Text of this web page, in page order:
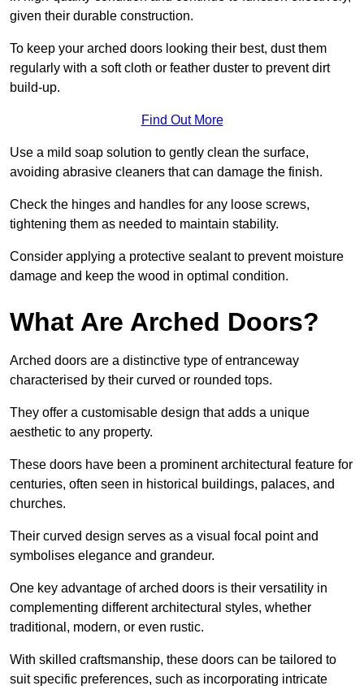
given their durable construction.
To keep your arched doors looking their best, dust them
regularly with a soft cloth or feather duster to prevent dirt
build-up.
Find Out More
Use a mild soap solution to gently clean the surface,
avoiding abrasive cleaners that can damage the finish.
Check the hinges and handles for any loose screws,
tightening them as needed to maintain stability.
Consider applying a protective sealant to prevent moisture
damage and keep the wood in optimal condition.
What Are Arched Doors?
Arched doors are a distinctive type of entranceway
characterised by their curved or rounded tops.
They offer a customisable design that adds a unique
aesthetic to any property.
These doors have been a prominent architectural feature for
centuries, often seen in historical buildings, palaces, and
churches.
Their curved design serves as a visual focal point and
symbolises elegance and grandeur.
One key advantage of arched doors is their versatility in
complementing different architectural styles, whether
traditional, modern, or even rustic.
With skilled craftsmanship, these doors can be tailored to
suit specific preferences, such as incorporating intricate